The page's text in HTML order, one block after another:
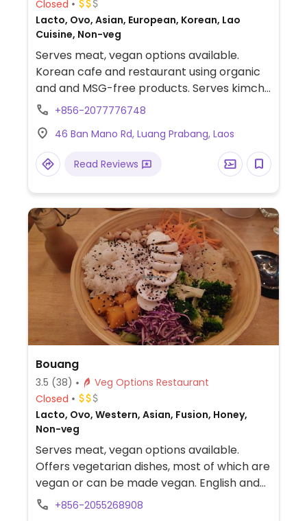
Closed
Lacto, Ovo, Asian, European, Korean, Lao
Cuisine, Non-veg
Serves meat, vegan options available.
Korean cafe and restaurant using organic
and and MSG-free products. Serves kimchi,
salads, soups, vegetables and rolls, all of
gallery and offers photo workshops.
+856-2077776748
46 Ban Mano Rd, Luang Prabang, Laos
Read Reviews
Bouang
3.5 (38)
Veg Options Restaurant
Closed
Lacto, Ovo, Western, Asian, Fusion, Honey,
Non-veg
Serves meat, vegan options available.
Offers vegetarian dishes, most of which are
vegan or can be made vegan. English and
French spoken.
+856-2055268908